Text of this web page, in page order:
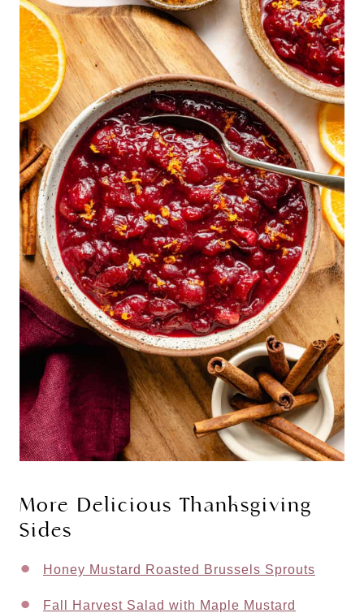
More Delicious Thanksgiving
Sides
Honey Mustard Roasted Brussels Sprouts
Fall Harvest Salad with Maple Mustard